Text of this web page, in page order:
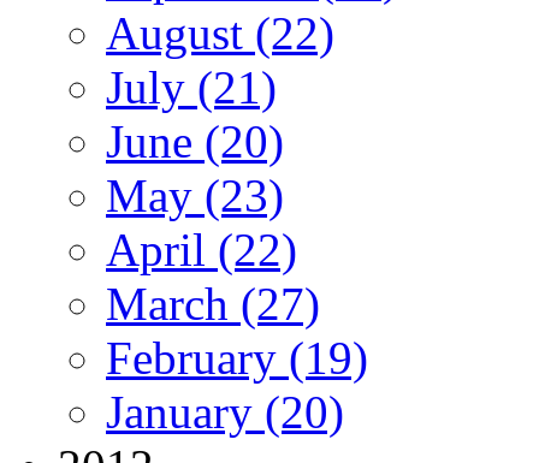
August (22)
July (21)
June (20)
May (23)
April (22)
March (27)
February (19)
January (20)